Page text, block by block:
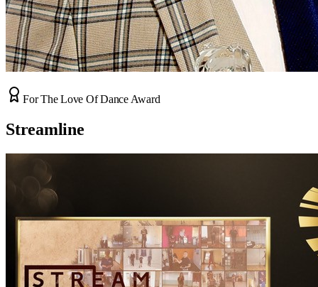
For The Love Of Dance Award
Streamline